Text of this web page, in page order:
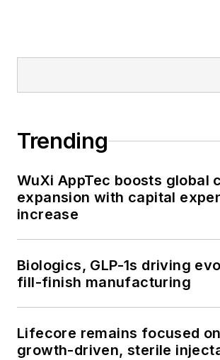
Trending
WuXi AppTec boosts global
expansion with capital
increase
Biologics, GLP-1s driving
fill-finish manufacturing
Lifecore remains focused
growth-driven, sterile